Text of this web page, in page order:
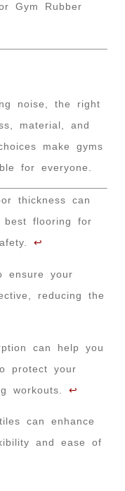
Gym Rubber
noise, the right
material, and
make gyms
for everyone.
thickness can
flooring for
↩
ensure your
reducing the
can help you
protect your
workouts. ↩
can enhance
and ease of